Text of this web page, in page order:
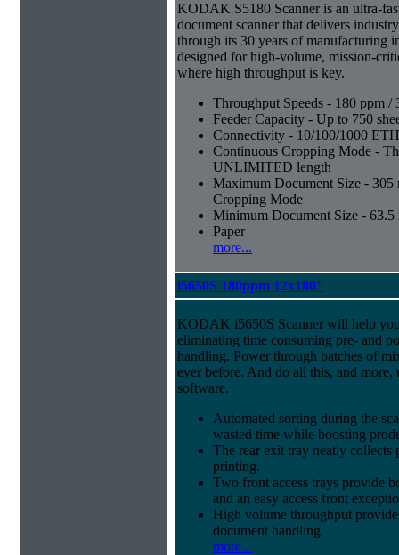
KODAK S5180 Scanner is an ultra-
document scanner that delivers
through its 30 years of manufacturing
designed for high-volume, mission-
where high throughput is key.
Throughput Speeds - 180 ppm /
Feeder Capacity - Up to 750
Connectivity - 10/100/1000
Continuous Cropping Mode -
UNLIMITED length
Maximum Document Size -
Cropping Mode
Minimum Document Size -
Paper
more...
i5650S 180ppm 12x180"
KODAK i5650S Scanner will help
eliminating time consuming pre- and
handling. Power through batches of
ever before. And do all this, and more,
software.
Automated sorting during the
wasted time while boosting
The rear exit tray neatly collects
printing.
Two front access trays provide
and an easy access front
High volume throughput
document handling
more...